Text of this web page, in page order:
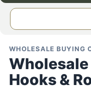
WHOLESALE BUYING
Hooks &